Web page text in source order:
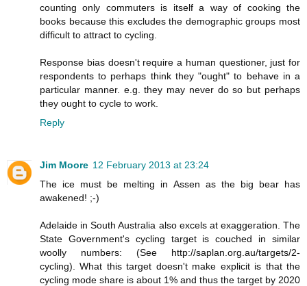
counting only commuters is itself a way of cooking the
books because this excludes the demographic groups most
difficult to attract to cycling.
Response bias doesn't require a human questioner, just for
respondents to perhaps think they "ought" to behave in a
particular manner. e.g. they may never do so but perhaps
they ought to cycle to work.
Reply
Jim Moore 12 February 2013 at 23:24
The ice must be melting in Assen as the big bear has
awakened! ;-)
Adelaide in South Australia also excels at exaggeration. The
State Government's cycling target is couched in similar
woolly numbers: (See http://saplan.org.au/targets/2-
cycling). What this target doesn't make explicit is that the
cycling mode share is about 1% and thus the target by 2020